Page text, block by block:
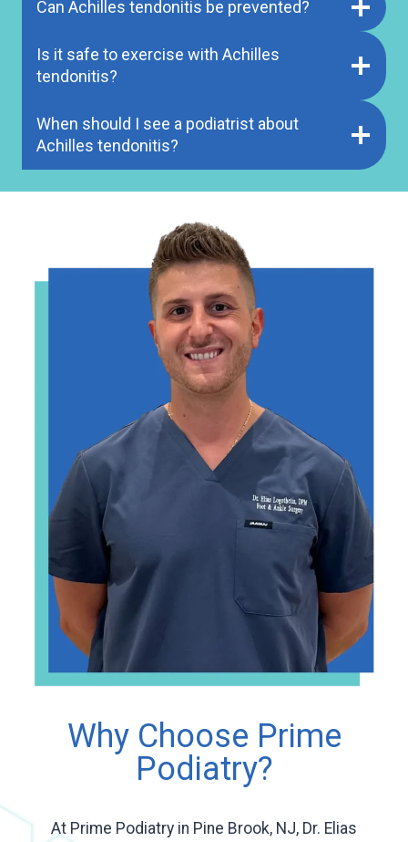
Can Achilles tendonitis be prevented?
Is it safe to exercise with Achilles
tendonitis?
When should I see a podiatrist about
Achilles tendonitis?
Why Choose Prime
Podiatry?
At Prime Podiatry in Pine Brook, NJ, Dr. Elias